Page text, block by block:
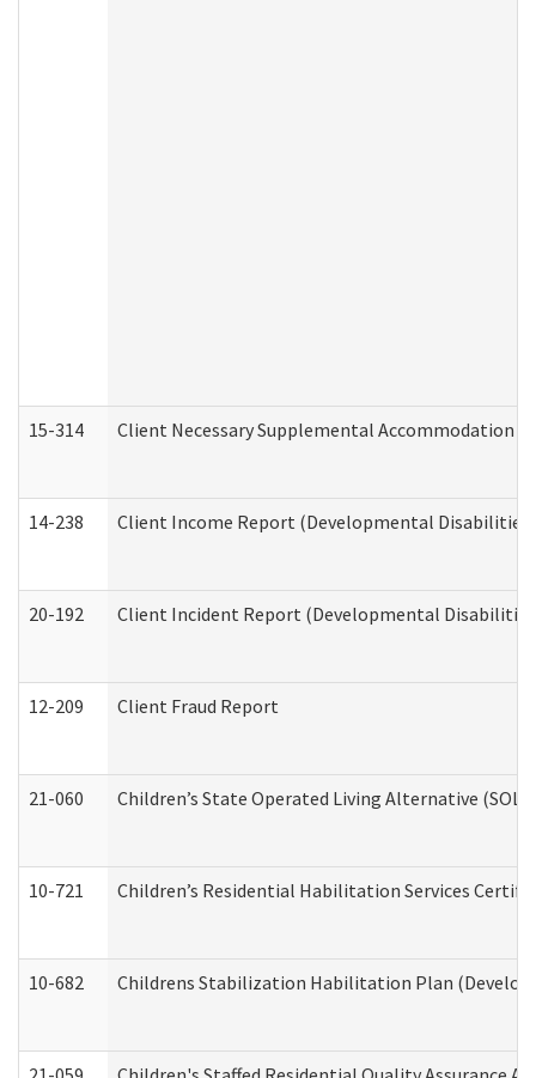
15-314 Client Necessary Supplemental Accommodation
14-238 Client Income Report (Developmental Disabilities
20-192 Client Incident Report (Developmental
12-209 Client Fraud Report
21-060 Children’s State Operated Living Alternative
10-721 Children’s Residential Habilitation Services
10-682 Childrens Stabilization Habilitation Plan